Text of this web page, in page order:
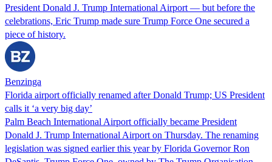
President Donald J. Trump International Airport — but before the
celebrations, Eric Trump made sure Trump Force One secured a
piece of history.
Benzinga
Florida airport officially renamed after Donald Trump; US President
calls it ‘a very big day’
Palm Beach International Airport officially became President
Donald J. Trump International Airport on Thursday. The renaming
legislation was signed earlier this year by Florida Governor Ron